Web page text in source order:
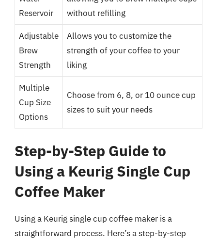
Reservoir
without refilling
Adjustable
Brew
Strength
Allows you to customize the
strength of your coffee to your
liking
Multiple
Cup Size
Options
Choose from 6, 8, or 10 ounce cup
sizes to suit your needs
Step-by-Step Guide to
Using a Keurig Single Cup
Coffee Maker
Using a Keurig single cup coffee maker is a
straightforward process. Here’s a step-by-step